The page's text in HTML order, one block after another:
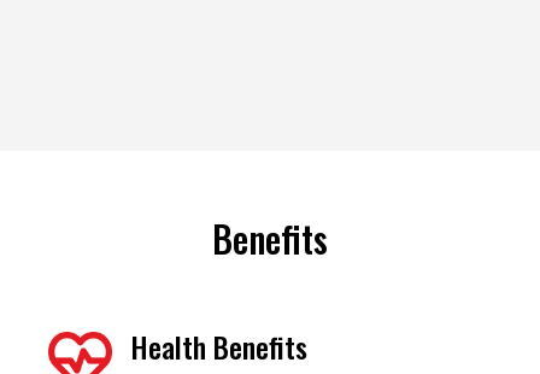
Benefits
Health Benefits